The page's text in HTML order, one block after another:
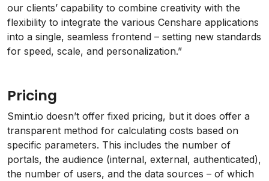
our clients’ capability to combine creativity with the
flexibility to integrate the various Censhare applications
into a single, seamless frontend – setting new standards
for speed, scale, and personalization.”
Pricing
Smint.io doesn’t offer fixed pricing, but it does offer a
transparent method for calculating costs based on
specific parameters. This includes the number of
portals, the audience (internal, external, authenticated),
the number of users, and the data sources – of which